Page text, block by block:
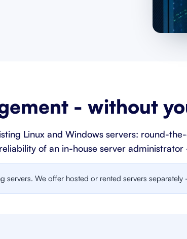
- without
Linux and Windows servers: round-
of an in-house server
servers. We offer hosted or rented servers separately